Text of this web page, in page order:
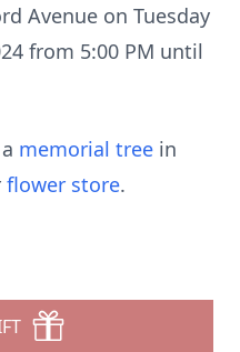
Avenue on Tuesday
from 5:00 PM until
memorial tree in
flower store.